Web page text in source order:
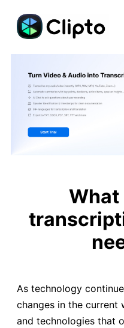
Skip
content
What
As technology
changes in the current
and technologies that